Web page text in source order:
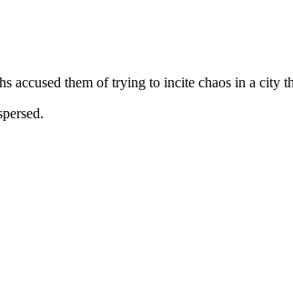
accused them of trying to incite chaos in a city